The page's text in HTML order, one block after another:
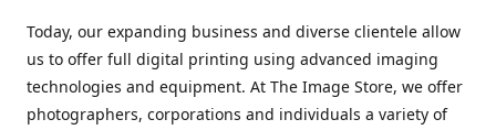
Today, our expanding business and diverse clientele allow
us to offer full digital printing using advanced imaging
technologies and equipment. At The Image Store, we offer
photographers, corporations and individuals a variety of